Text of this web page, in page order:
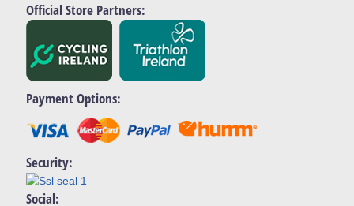
Official Store Partners:
Payment Options:
Security:
Social: